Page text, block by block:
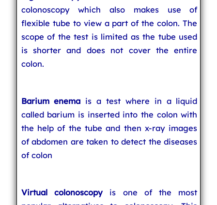
colonoscopy which also makes use of
flexible tube to view a part of the colon. The
scope of the test is limited as the tube used
is shorter and does not cover the entire
colon.
Barium enema is a test where in a liquid
called barium is inserted into the colon with
the help of the tube and then x-ray images
of abdomen are taken to detect the diseases
of colon
Virtual colonoscopyis one of the most